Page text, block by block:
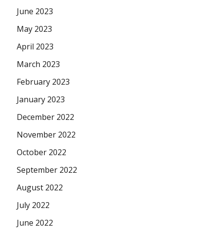
June 2023
May 2023
April 2023
March 2023
February 2023
January 2023
December 2022
November 2022
October 2022
September 2022
August 2022
July 2022
June 2022